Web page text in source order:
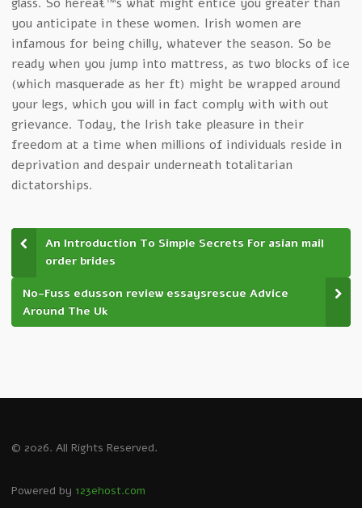
you anticipate in these women. Irish women are
infamous for being chilly, whatever the season. So be
ready when you jump into mattress, as two blocks of ice
(which masquerade as her ft) might be wrapped around
your legs, which you will in fact comply with with out
grievance. Today, the Irish take pleasure in their
freedom at a time when millions of individuals reside in
deprivation and despair underneath totalitarian
dictatorships.
An Introduction To Simple Secrets For asian mail
order brides
No-Fuss edusson review essaysrescue Advice
Around The Uk
© 2026. All Rights Reserved.
Powered by 123ehost.com